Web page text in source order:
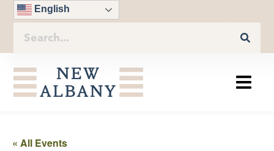
English
« All Events